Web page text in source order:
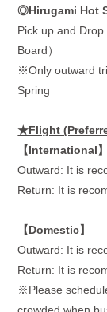
◎Hirugami Hot
Pick up and Drop
Board）
※Only outward
Spring
★Flight
【International】
Outward: It is
Return: It is
【Domestic】
Outward: It is
Return: It is
※Please
crowded when